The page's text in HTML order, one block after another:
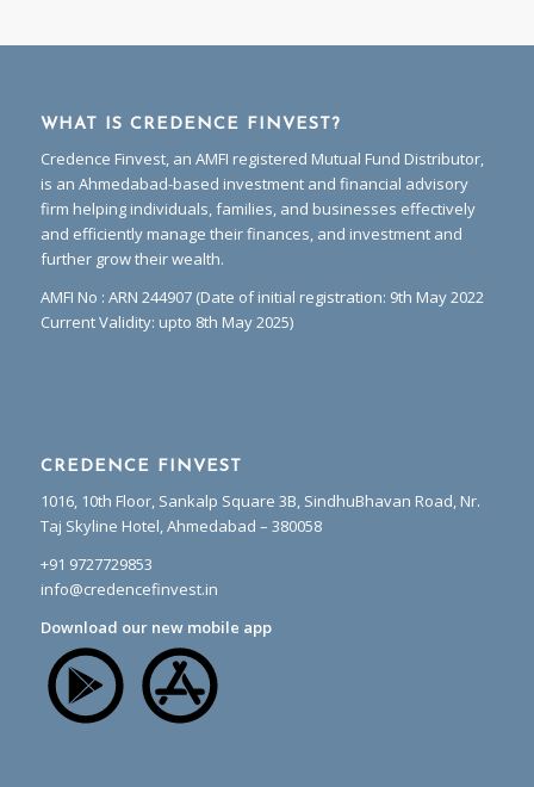
WHAT IS CREDENCE FINVEST?
Credence Finvest, an AMFI registered Mutual Fund Distributor,
is an Ahmedabad-based investment and financial advisory
firm helping individuals, families, and businesses effectively
and efficiently manage their finances, and investment and
further grow their wealth.
AMFI No : ARN 244907 (Date of initial registration: 9th May 2022
Current Validity: upto 8th May 2025)
CREDENCE FINVEST
1016, 10th Floor, Sankalp Square 3B, SindhuBhavan Road, Nr.
Taj Skyline Hotel, Ahmedabad – 380058
+91 9727729853
info@credencefinvest.in
Download our new mobile app